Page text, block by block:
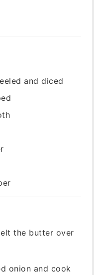
and diced
the butter over
onion and cook